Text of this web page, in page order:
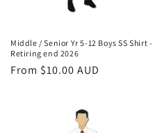
Middle / Senior Yr 5-12 Boys SS Shirt -
Retiring end 2026
Regular
From $10.00 AUD